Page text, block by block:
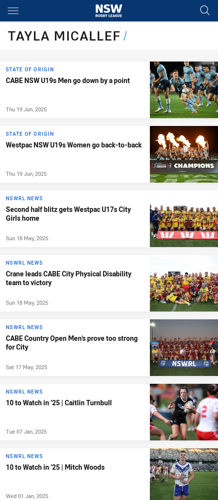
Main
TAYLA MICALLEF/
STATE OF ORIGIN
CABE NSW U19s Men go down by a point
Thu 19 Jun, 2025
STATE OF ORIGIN
Westpac NSW U19s Women go back-to-back
Thu 19 Jun, 2025
NSWRL NEWS
Second half blitz gets Westpac U17s City
Girls home
Sun 18 May, 2025
NSWRL NEWS
Crane leads CABE City Physical Disability
team to victory
Sun 18 May, 2025
NSWRL NEWS
CABE Country Open Men's prove too strong
for City
Sat 17 May, 2025
NSWRL NEWS
10 to Watch in ’25 | Caitlin Turnbull
Tue 07 Jan, 2025
NSWRL NEWS
10 to Watch in ’25 | Mitch Woods
Wed 01 Jan, 2025